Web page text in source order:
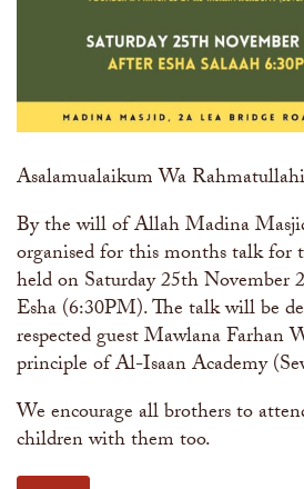
Asalamualaikum Wa
By the will of Allah Madina
organised for this months talk for
held on Saturday 25th November
Esha (6:30PM). The talk will be
respected guest Mawlana Farhan
principle of Al-Isaan Academy
We encourage all brothers to
children with them too.